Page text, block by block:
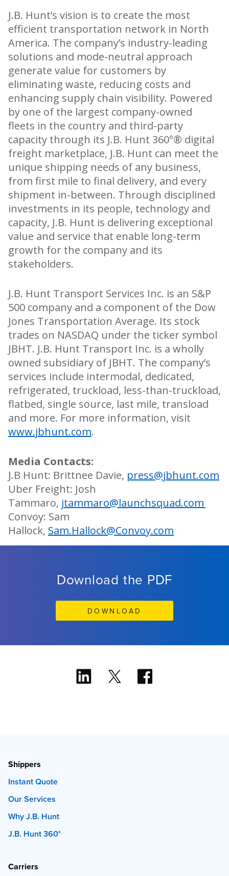
J.B. Hunt’s vision is to create the most
efficient transportation network in North
America. The company’s industry-leading
solutions and mode-neutral approach
generate value for customers by
eliminating waste, reducing costs and
enhancing supply chain visibility. Powered
by one of the largest company-owned
fleets in the country and third-party
capacity through its J.B. Hunt 360°® digital
freight marketplace, J.B. Hunt can meet the
unique shipping needs of any business,
from first mile to final delivery, and every
shipment in-between. Through disciplined
investments in its people, technology and
capacity, J.B. Hunt is delivering exceptional
value and service that enable long-term
growth for the company and its
stakeholders.
J.B. Hunt Transport Services Inc. is an S&P
500 company and a component of the Dow
Jones Transportation Average. Its stock
trades on NASDAQ under the ticker symbol
JBHT. J.B. Hunt Transport Inc. is a wholly
owned subsidiary of JBHT. The company’s
services include intermodal, dedicated,
refrigerated, truckload, less-than-truckload,
flatbed, single source, last mile, transload
and more. For more information, visit
www.jbhunt.com.
Media Contacts:
J.B Hunt: Brittnee Davie, press@jbhunt.com
Uber Freight: Josh
Tammaro, jtammaro@launchsquad.com
Convoy: Sam
Hallock, Sam.Hallock@Convoy.com
Download the PDF
DOWNLOAD
Shippers
Instant Quote
Our Services
Why J.B. Hunt
J.B. Hunt 360°
Carriers